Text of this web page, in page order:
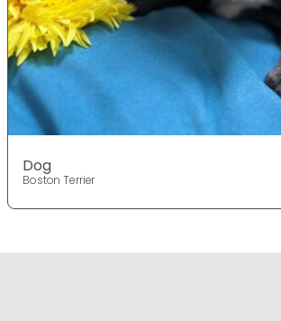
Dog
Boston Terrier